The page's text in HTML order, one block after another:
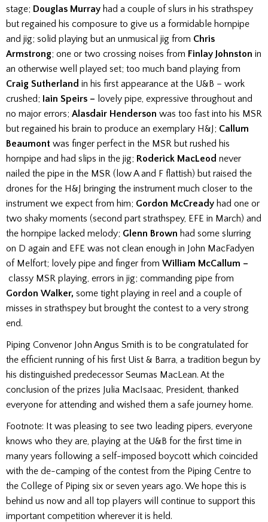
stage; Douglas Murray had a couple of slurs in his strathspey
but regained his composure to give us a formidable hornpipe
and jig; solid playing but an unmusical jig from Chris
Armstrong; one or two crossing noises from Finlay Johnston in
an otherwise well played set; too much band playing from
Craig Sutherland in his first appearance at the U&B – work
crushed; Iain Speirs – lovely pipe, expressive throughout and
no major errors; Alasdair Henderson was too fast into his MSR
but regained his brain to produce an exemplary H&J; Callum
Beaumont was finger perfect in the MSR but rushed his
hornpipe and had slips in the jig; Roderick MacLeod never
nailed the pipe in the MSR (low A and F flattish) but raised the
drones for the H&J bringing the instrument much closer to the
instrument we expect from him; Gordon McCready had one or
two shaky moments (second part strathspey, EFE in March) and
the hornpipe lacked melody; Glenn Brown had some slurring
on D again and EFE was not clean enough in John MacFadyen
of Melfort; lovely pipe and finger from William McCallum –
classy MSR playing, errors in jig; commanding pipe from
Gordon Walker, some tight playing in reel and a couple of
misses in strathspey but brought the contest to a very strong
end.
Piping Convenor John Angus Smith is to be congratulated for
the efficient running of his first Uist & Barra, a tradition begun by
his distinguished predecessor Seumas MacLean. At the
conclusion of the prizes Julia MacIsaac, President, thanked
everyone for attending and wished them a safe journey home.
Footnote: It was pleasing to see two leading pipers, everyone
knows who they are, playing at the U&B for the first time in
many years following a self-imposed boycott which coincided
with the de-camping of the contest from the Piping Centre to
the College of Piping six or seven years ago. We hope this is
behind us now and all top players will continue to support this
important competition wherever it is held.